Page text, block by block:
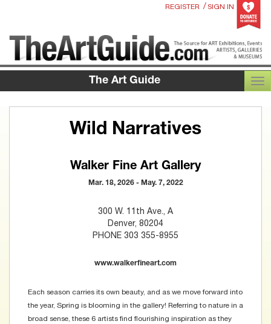
REGISTER / SIGN IN
The Art Guide
Wild Narratives
Walker Fine Art Gallery
Mar. 18, 2026 - May. 7, 2022
300 W. 11th Ave., A
Denver, 80204
PHONE 303 355-8955
www.walkerfineart.com
Each season carries its own beauty, and as we move forward into
the year, Spring is blooming in the gallery! Referring to nature in a
broad sense, these 6 artists find flourishing inspiration as they